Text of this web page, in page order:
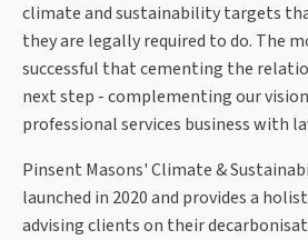
climate and sustainability targets
they are legally required to do. The
successful that cementing the
next step - complementing our
professional services business with
Pinsent Masons' Climate &
launched in 2020 and provides a
advising clients on their